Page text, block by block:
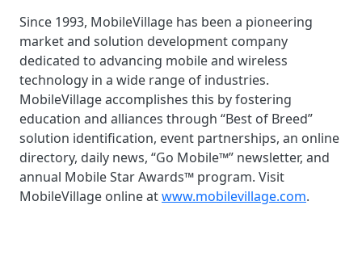
Since 1993, MobileVillage has been a pioneering
market and solution development company
dedicated to advancing mobile and wireless
technology in a wide range of industries.
MobileVillage accomplishes this by fostering
education and alliances through “Best of Breed”
solution identification, event partnerships, an online
directory, daily news, “Go Mobile™” newsletter, and
annual Mobile Star Awards™ program. Visit
MobileVillage online atwww.mobilevillage.com.